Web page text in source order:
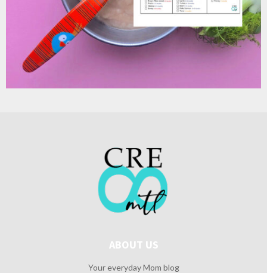
ABOUT US
Your everyday Mom blog